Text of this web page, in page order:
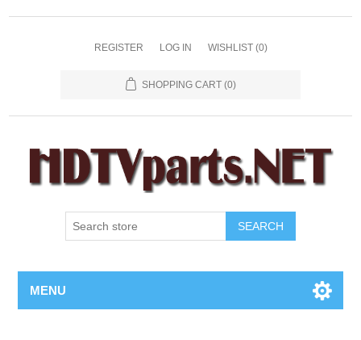
REGISTER LOG IN WISHLIST (0)
SHOPPING CART (0)
SEARCH
MENU